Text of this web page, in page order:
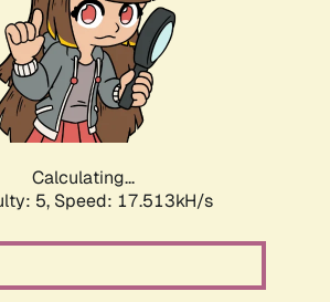
Calculating...
5, Speed: 17.513kH/s